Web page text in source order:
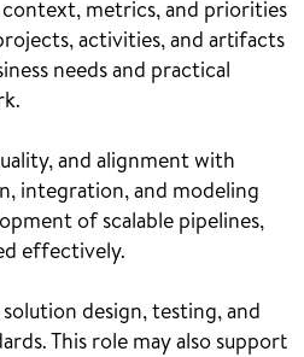
context, metrics, and priorities
activities, and artifacts
needs and practical
and alignment with
integration, and modeling
of scalable pipelines,
effectively.
design, testing, and
This role may also support